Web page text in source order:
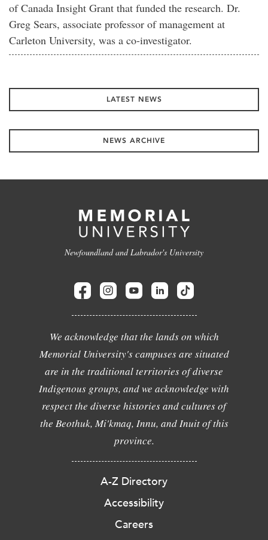
of Canada Insight Grant that funded the research. Dr.
Greg Sears, associate professor of management at
Carleton University, was a co-investigator.
LATEST NEWS
NEWS ARCHIVE
Newfoundland and Labrador's University
We acknowledge that the lands on which
Memorial University's campuses are situated
are in the traditional territories of diverse
Indigenous groups, and we acknowledge with
respect the diverse histories and cultures of
the Beothuk, Mi'kmaq, Innu, and Inuit of this
province.
A-Z Directory
Accessibility
Careers